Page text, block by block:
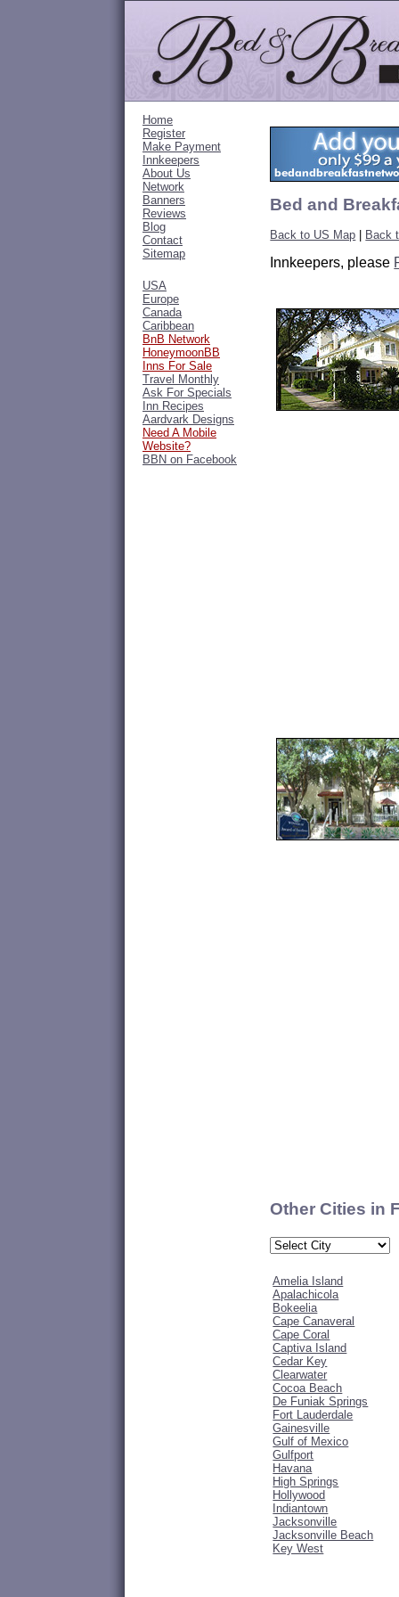
Home
Register
Make Payment
Innkeepers
About Us
Network
Banners
Reviews
Blog
Contact
Sitemap
USA
Europe
Canada
Caribbean
BnB Network
HoneymoonBB
Inns For Sale
Travel Monthly
Ask For Specials
Inn Recipes
Aardvark Designs
Need A Mobile
Website?
BBN on Facebook
Bed and
Back to US Map Back
Innkeepers, please
Other Cities in
Amelia Island
Apalachicola
Bokeelia
Cape Canaveral
Cape Coral
Captiva Island
Cedar Key
Clearwater
Cocoa Beach
De Funiak Springs
Fort Lauderdale
Gainesville
Gulf of Mexico
Gulfport
Havana
High Springs
Hollywood
Indiantown
Jacksonville
Jacksonville Beach
Key West